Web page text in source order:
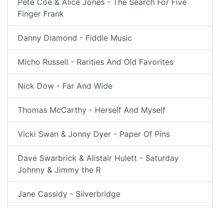
Pete Coe & Alice Jones - The Search For Five
Finger Frank
Danny Diamond - Fiddle Music
Micho Russell - Rarities And Old Favorites
Nick Dow - Far And Wide
Thomas McCarthy - Herself And Myself
Vicki Swan & Jonny Dyer - Paper Of Pins
Dave Swarbrick & Alistair Hulett - Saturday
Johnny & Jimmy the R
Jane Cassidy - Silverbridge